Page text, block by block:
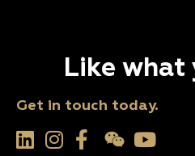
Like what
Get in touch today.